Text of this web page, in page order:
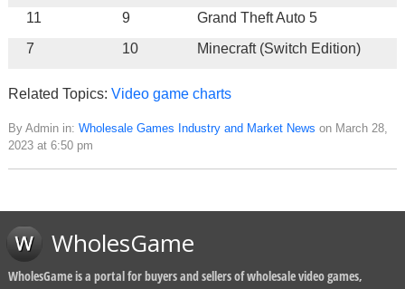
11 9
Grand Theft Auto 5
7
10 Minecraft (Switch Edition)
Related Topics: Video game charts
By Admin in: Wholesale Games Industry and Market News on March 28,
2023 at 6:50 pm
WholesGame
WholesGame is a portal for buyers and sellers of wholesale video games,